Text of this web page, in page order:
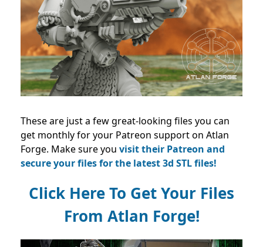
These are just a few great-looking files you can
get monthly for your Patreon support on Atlan
Forge. Make sure you visit their Patreon and
secure your files for the latest 3d STL files!
Click Here To Get Your Files
From Atlan Forge!